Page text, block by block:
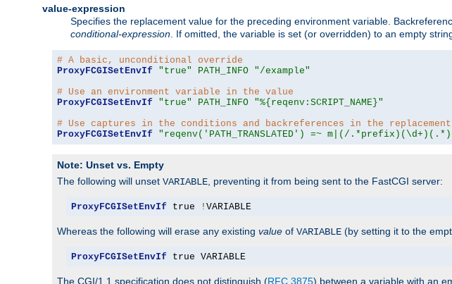
value-expression
Specifies the replacement value for the preceding environment variable.
conditional-expression . If omitted, the variable is set (or overridden) to an empty
# A basic, unconditional override
ProxyFCGISetEnvIf
"true" PATH_INFO "/example"
# Use an environment variable in the value
ProxyFCGISetEnvIf
"true" PATH_INFO "%{reqenv:SCRIPT_NAME}"
# Use captures in the conditions and backreferences in the replacement
ProxyFCGISetEnvIf
"reqenv('PATH_TRANSLATED') =~ m|(/
Note: Unset vs. Empty
The following will unset VARIABLE , preventing it from being sent to the FastCGI server:
ProxyFCGISetEnvIf true ! VARIABLE
Whereas the following will erase any existing value of VARIABLE (by setting it to the
ProxyFCGISetEnvIf true VARIABLE
The CGI/1.1 specification does not distinguish (RFC 3875) between a variable with an